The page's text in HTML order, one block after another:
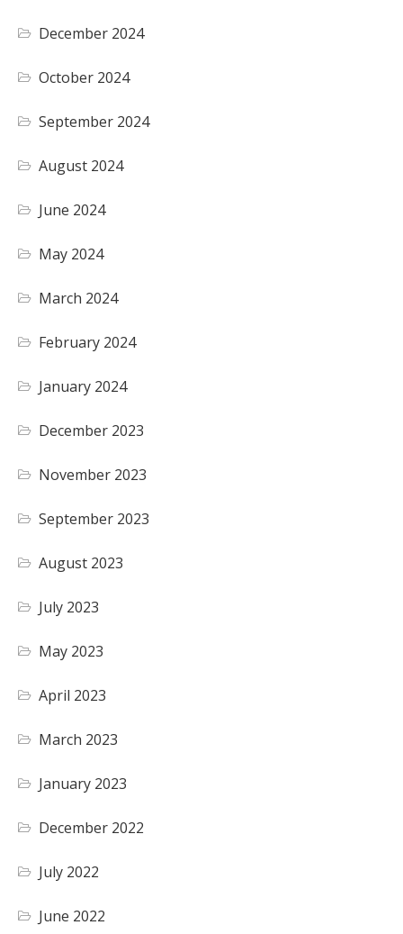
December 2024
October 2024
September 2024
August 2024
June 2024
May 2024
March 2024
February 2024
January 2024
December 2023
November 2023
September 2023
August 2023
July 2023
May 2023
April 2023
March 2023
January 2023
December 2022
July 2022
June 2022